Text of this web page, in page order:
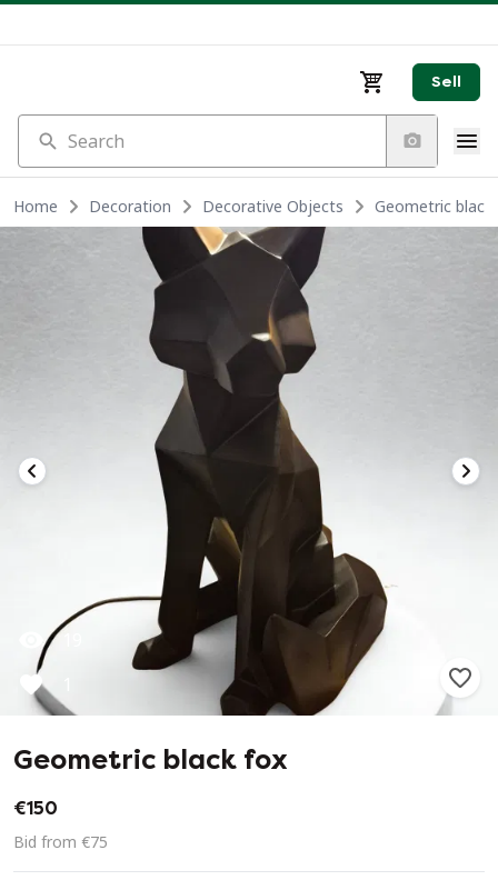
Sell
Search
Home Decoration Decorative Objects Geometric black
Geometric black fox
€150
Bid from €75